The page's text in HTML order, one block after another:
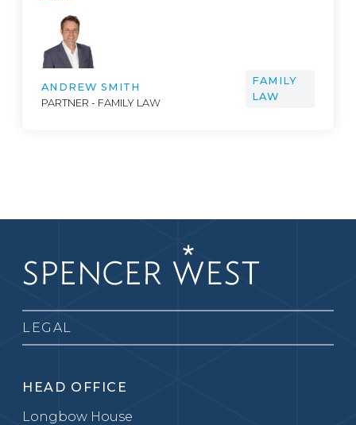
ANDREW SMITH
PARTNER - FAMILY LAW
FAMILY
LAW
LEGAL
HEAD OFFICE
Longbow House